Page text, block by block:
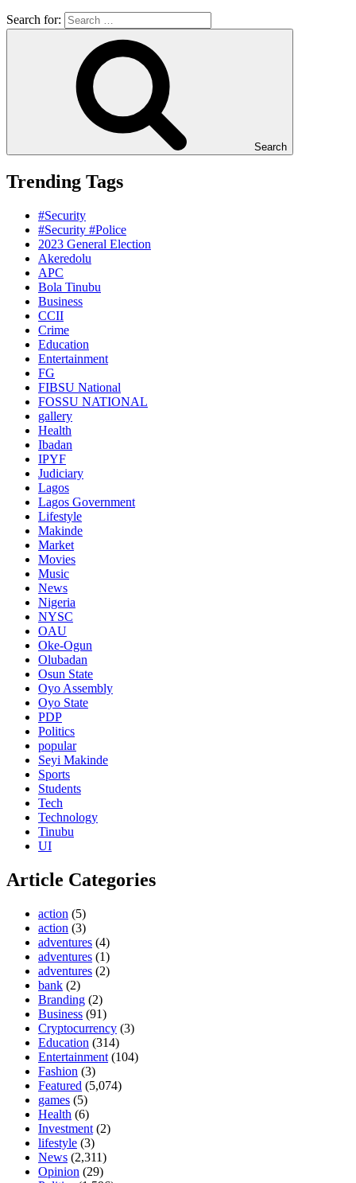
Search for:
Search
Trending Tags
#Security
#Security #Police
2023 General Election
Akeredolu
APC
Bola Tinubu
Business
CCII
Crime
Education
Entertainment
FG
FIBSU National
FOSSU NATIONAL
gallery
Health
Ibadan
IPYF
Judiciary
Lagos
Lagos Government
Lifestyle
Makinde
Market
Movies
Music
News
Nigeria
NYSC
OAU
Oke-Ogun
Olubadan
Osun State
Oyo Assembly
Oyo State
PDP
Politics
popular
Seyi Makinde
Sports
Students
Tech
Technology
Tinubu
UI
Article Categories
action (5)
action (3)
adventures (4)
adventures (1)
adventures (2)
bank (2)
Branding (2)
Business (91)
Cryptocurrency (3)
Education (314)
Entertainment (104)
Fashion (3)
Featured (5,074)
games (5)
Health (6)
Investment (2)
lifestyle (3)
News (2,311)
Opinion (29)